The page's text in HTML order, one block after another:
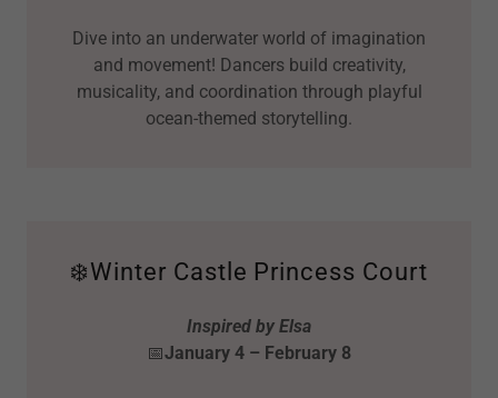
Dive into an underwater world of imagination
and movement! Dancers build creativity,
musicality, and coordination through playful
ocean-themed storytelling.
❄️Winter Castle Princess Court
Inspired by Elsa
📅January 4 – February 8